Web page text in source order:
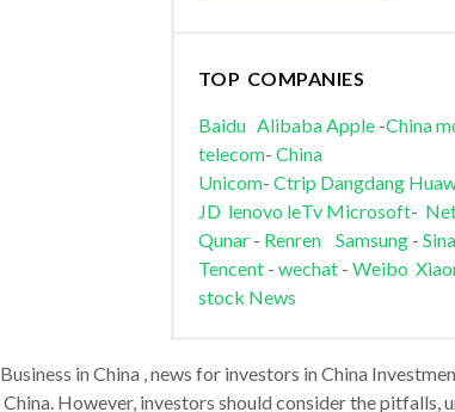
TOP COMPANIES
Baidu AlibabaApple-China
telecom- China
Unicom- Ctrip Dangdang
JD lenovo leTv Microsoft-
Qunar- Renren Samsung- Sina
Tencent- wechat - Weibo
stock News
Business in China , news for investors in China
China. However, investors should consider the pitfalls,